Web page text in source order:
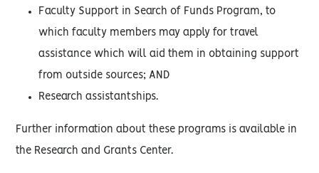
Faculty Support in Search of Funds Program, to
which faculty members may apply for travel
assistance which will aid them in obtaining support
from outside sources; AND
Research assistantships.
Further information about these programs is available in
the Research and Grants Center.